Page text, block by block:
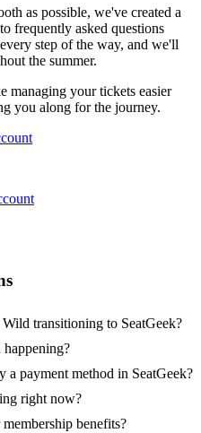
as possible, we've created a
frequently asked questions
step of the way, and we'll
the summer.
managing your tickets easier
you along for the journey.
transitioning to SeatGeek?
payment method in SeatGeek?
right now?
benefits?